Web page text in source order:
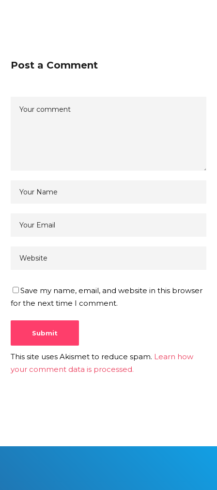
Post a Comment
Save my name, email, and website in this browser
for the next time I comment.
This site uses Akismet to reduce spam. Learn how
your comment data is processed.